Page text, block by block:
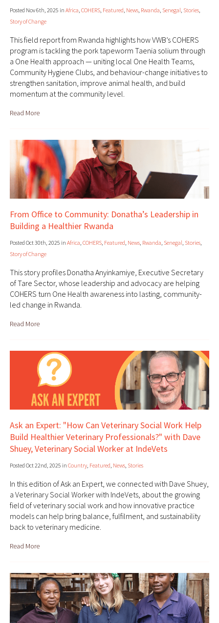
Posted Nov 6th, 2025 in Africa, COHERS, Featured, News, Rwanda, Senegal, Stories,
Story of Change
This field report from Rwanda highlights how VWB’s COHERS
program is tackling the pork tapeworm Taenia solium through
a One Health approach — uniting local One Health Teams,
Community Hygiene Clubs, and behaviour-change initiatives to
strengthen sanitation, improve animal health, and build
momentum at the community level.
Read More
From Office to Community: Donatha’s Leadership in
Building a Healthier Rwanda
Posted Oct 30th, 2025 in Africa, COHERS, Featured, News, Rwanda, Senegal, Stories,
Story of Change
This story profiles Donatha Anyinkamiye, Executive Secretary
of Tare Sector, whose leadership and advocacy are helping
COHERS turn One Health awareness into lasting, community-
led change in Rwanda.
Read More
Ask an Expert: "How Can Veterinary Social Work Help
Build Healthier Veterinary Professionals?" with Dave
Shuey, Veterinary Social Worker at IndeVets
Posted Oct 22nd, 2025 in Country, Featured, News, Stories
In this edition of Ask an Expert, we connected with Dave Shuey,
a Veterinary Social Worker with IndeVets, about the growing
field of veterinary social work and how innovative practice
models can help bring balance, fulfilment, and sustainability
back to veterinary medicine.
Read More